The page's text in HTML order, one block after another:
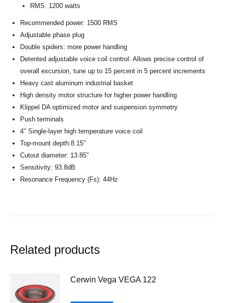
RMS: 1200 watts
Recommended power: 1500 RMS
Adjustable phase plug
Double spiders: more power handling
Detented adjustable voice coil control: Allows precise control of
overall excursion, tune up to 15 percent in 5 percent increments
Heavy cast aluminum industrial basket
High density motor structure for higher power handling
Klippel DA optimized motor and suspension symmetry
Push terminals
4″ Single-layer high temperature voice coil
Top-mount depth:8.15″
Cutout diameter: 13.85″
Sensitivity: 93.8dB
Resonance Frequency (Fs): 44Hz
Related products
Cerwin Vega VEGA 122